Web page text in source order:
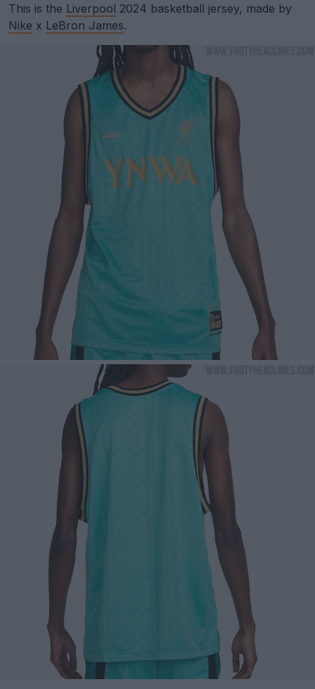
This is the Liverpool 2024 basketball jersey, made by
Nike x LeBron James.